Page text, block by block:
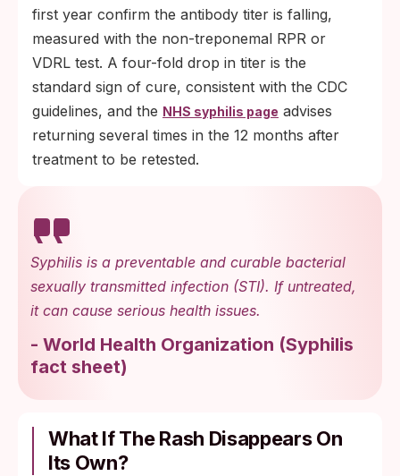
first year confirm the antibody titer is falling,
measured with the non-treponemal RPR or
VDRL test. A four-fold drop in titer is the
standard sign of cure, consistent with the CDC
guidelines, and the NHS syphilis page advises
returning several times in the 12 months after
treatment to be retested.
Syphilis is a preventable and curable bacterial
sexually transmitted infection (STI). If untreated,
it can cause serious health issues.
- World Health Organization (Syphilis
fact sheet)
What If The Rash Disappears On
Its Own?